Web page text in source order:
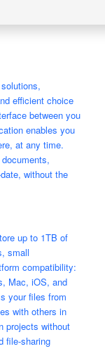
efficient choice
between you
enables you
at any time.
without the
up to 1TB of
small
compatibility:
Mac, iOS, and
your files from
with others in
projects without
file-sharing